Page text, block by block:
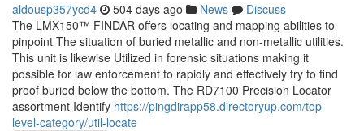
aldousp357ycd4 504 days ago News
Discuss
The LMX150™ FINDAR offers locating and mapping abilities to
pinpoint The situation of buried metallic and non-metallic utilities.
This unit is likewise Utilized in forensic situations making it
possible for law enforcement to rapidly and effectively try to find
proof buried below the bottom. The RD7100 Precision Locator
assortment Identify https://pingdirapp58.directoryup.com/top-
level-category/util-locate